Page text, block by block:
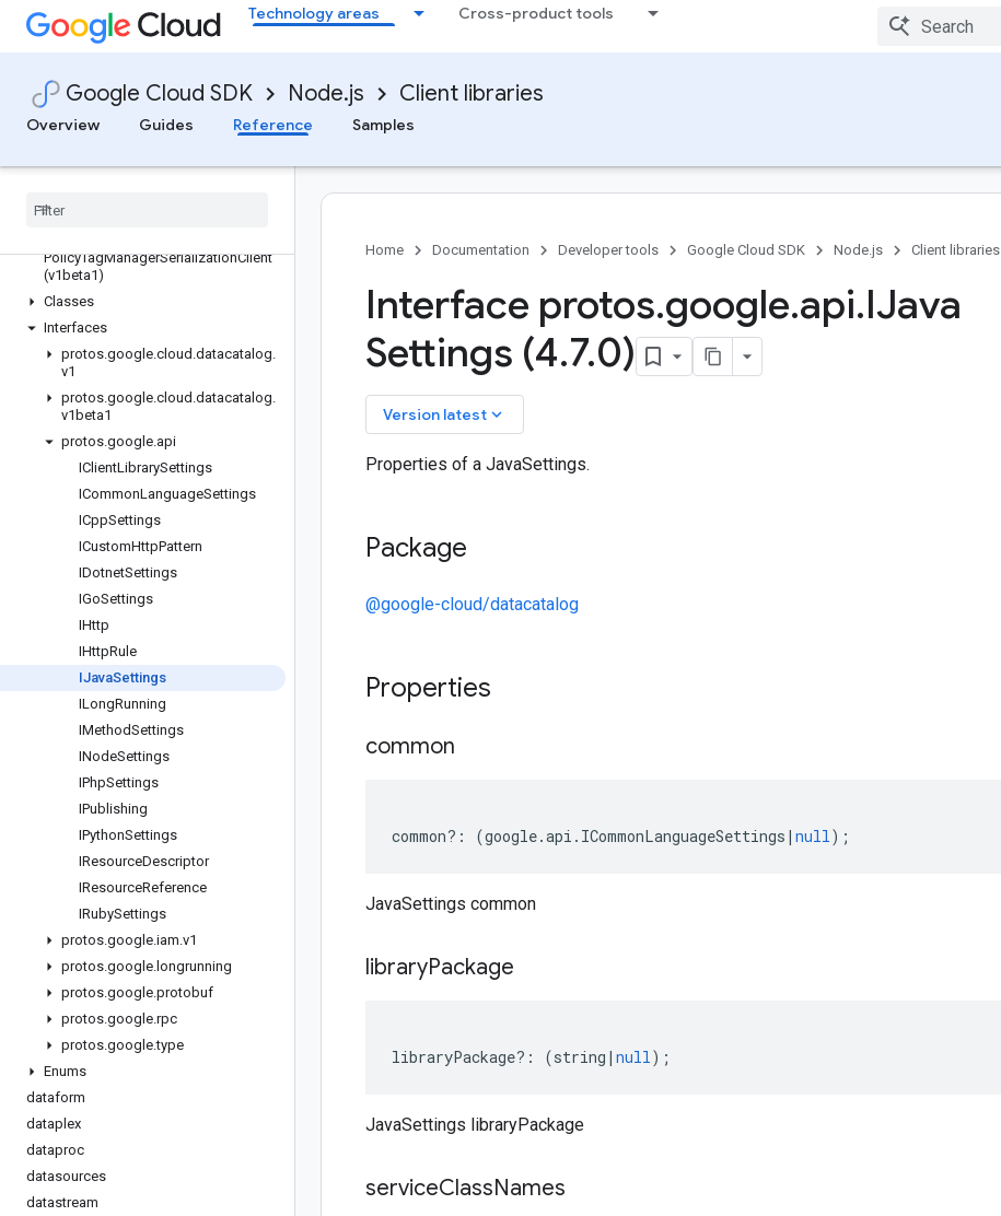
Technology areas Cross-product tools
Google Cloud SDK Node.js Client libraries
Overview
Guides Reference Samples
datacatalog
Overview
DataCatalogClient (v1)
DataCatalogClient (v1beta1)
Policy
PolicyTagManagerSerializationClient
(v1beta1)
Classes
Interfaces
protos.google.cloud .datacatalog.
v1
protos.google.cloud .datacatalog.
v1beta1
protos.google.api
IClientLibrarySettings
ICommonLanguageSettings
ICppSettings
ICustomHttpPattern
IDotnetSettings
IGoSettings
IHttp
IHttpRule
IJavaSettings
ILongRunning
IMethodSettings
INodeSettings
IPhpSettings
IPublishing
IPythonSettings
IResourceDescriptor
IResourceReference
IRubySettings
protos.google.iam.v1
protos.google. longrunning
protos.google.protobuf
protos.google.rpc
protos.google.type
Enums
dataform
dataplex
dataproc
datasources
datastream
Home Documentation Developer tools Google Cloud SDK Node.js Client libraries
Interface protos.google.api.IJava
Settings (4.7.0)
Version latest keyboard_arrow_down
Properties of a JavaSettings.
Package
@google-cloud/datacatalog
Properties
common
common?: (google.api . ICommonLanguageSettings | null);
JavaSettings common
libraryPackage
libraryPackage?: (string | null);
JavaSettings libraryPackage
serviceClassNames